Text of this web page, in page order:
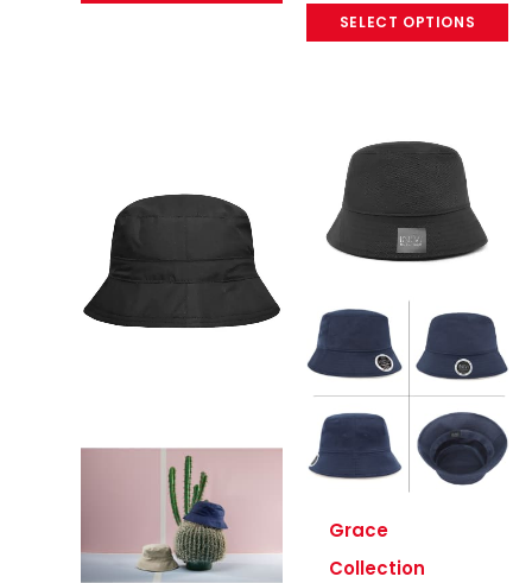
SELECT OPTIONS
Grace
Collection